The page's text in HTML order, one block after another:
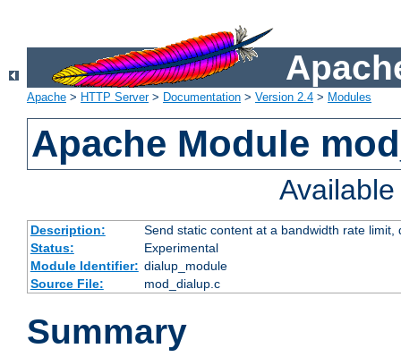
Apache > HTTP Server> Documentation > Version 2.4 > Modules
Apache Module
Description:
Send static content at a bandwidth rate
Status:
Experimental
Module Identifier: dialup_module
Source File:
mod_dialup.c
Summary